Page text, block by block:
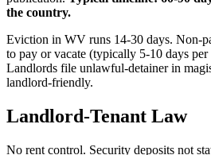
the country.
Eviction in WV runs 14-30 days. Non-
to pay or vacate (typically 5-10 days
Landlords file unlawful-detainer in
landlord-friendly.
Landlord-Tenant Law
No rent control. Security deposits not